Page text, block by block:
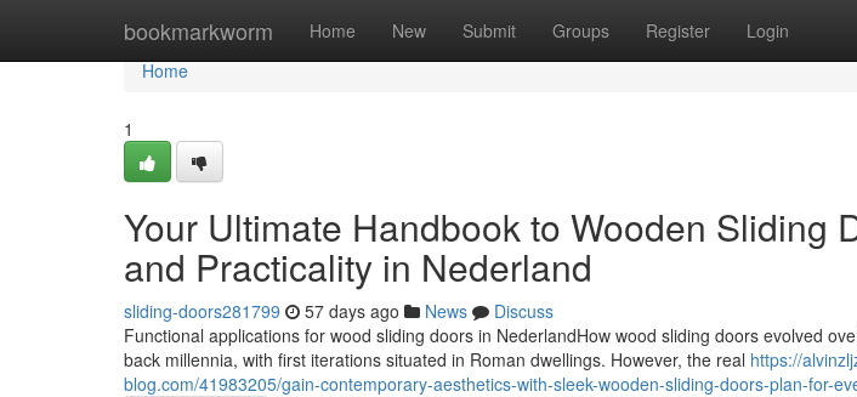
bookmarkworm Home New Submit Groups Register Login
Home
Home
1
Your Ultimate Handbook to Wooden Sliding
and Practicality in Nederland
sliding-doors281799 57 days ago News
Discuss
Functional applications for wood sliding doors in NederlandHow wood sliding doors evolved
back millennia, with first iterations situated in Roman dwellings. However, the real https://
blog.com/41983205/gain-contemporary-aesthetics-with-sleek-wooden-sliding-doors-plan-for-